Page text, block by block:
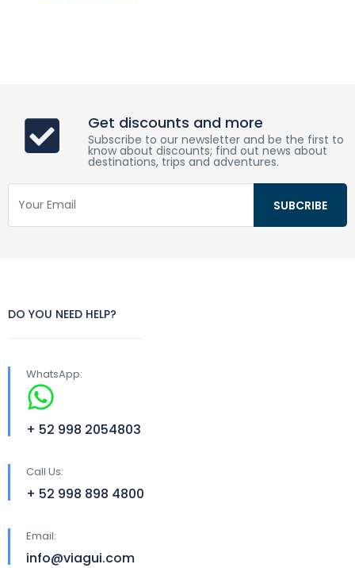
Get discounts and more
Subscribe to our newsletter and be the first to
know about discounts; find out news about
destinations, trips and adventures.
DO YOU NEED HELP?
WhatsApp:
+ 52 998 2054803
Call Us:
+ 52 998 898 4800
Email:
info@viagui.com